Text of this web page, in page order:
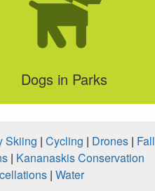
Dogs in Parks
Skiing | Cycling | Drones | Fall
| Kananaskis Conservation
| Water